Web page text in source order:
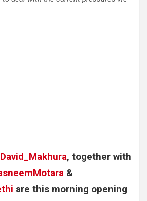
, together with
&
are this morning opening